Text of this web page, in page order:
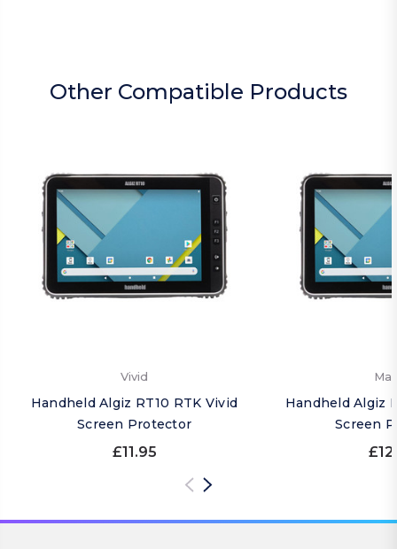
Other Compatible Products
Vivid
Handheld Algiz RT10 RTK Vivid
Screen Protector
£11.95
Handheld Algiz
Screen